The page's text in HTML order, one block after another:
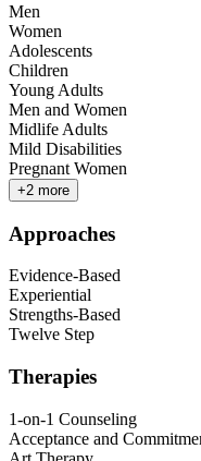
Men
Women
Adolescents
Children
Young Adults
Men and Women
Midlife Adults
Mild Disabilities
Pregnant Women
+2 more
Approaches
Evidence-Based
Experiential
Strengths-Based
Twelve Step
Therapies
1-on-1 Counseling
Acceptance and